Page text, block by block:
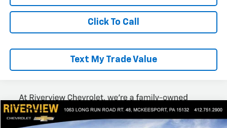
Click To Call
Text My Trade Value
New 2025Chevrolet Express CargoWT
$53,318
Compare Vehicle